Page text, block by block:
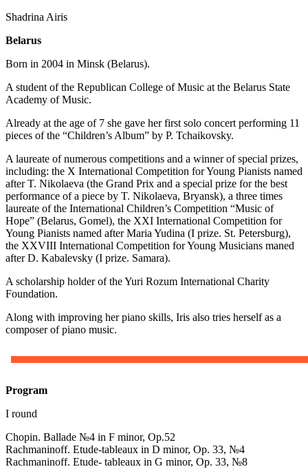
Shadrina Airis
Belarus
Born in 2004 in Minsk (Belarus).
A student of the Republican College of Music at the Belarus State
Academy of Music.
Already at the age of 7 she gave her first solo concert performing 11
pieces of the “Children’s Album” by P. Tchaikovsky.
A laureate of numerous competitions and a winner of special prizes,
including: the X International Competition for Young Pianists named
after T. Nikolaeva (the Grand Prix and a special prize for the best
performance of a piece by T. Nikolaeva, Bryansk), a three times
laureate of the International Children’s Competition “Music of
Hope” (Belarus, Gomel), the XXI International Competition for
Young Pianists named after Maria Yudina (I prize. St. Petersburg),
the XXVIII International Competition for Young Musicians maned
after D. Kabalevsky (I prize. Samara).
A scholarship holder of the Yuri Rozum International Charity
Foundation.
Along with improving her piano skills, Iris also tries herself as a
composer of piano music.
Program
I round
Chopin. Ballade №4 in F minor, Op.52
Rachmaninoff. Etude-tableaux in D minor, Op. 33, №4
Rachmaninoff. Etude- tableaux in G minor, Op. 33, №8